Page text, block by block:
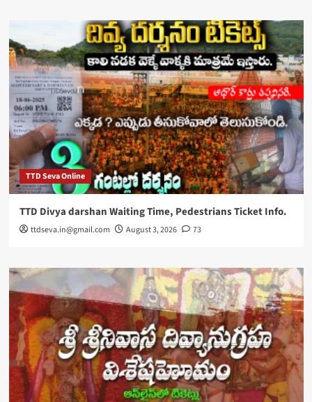
TTD Seva Online
TTD Divya darshan Waiting Time, Pedestrians Ticket Info.
ttdseva.in@gmail.com August 3, 2026 73